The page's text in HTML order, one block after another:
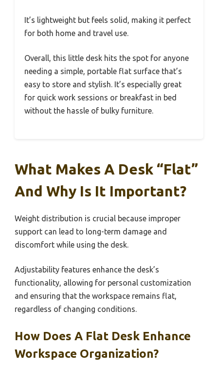
It’s lightweight but feels solid, making it perfect
for both home and travel use.
Overall, this little desk hits the spot for anyone
needing a simple, portable flat surface that’s
easy to store and stylish. It’s especially great
for quick work sessions or breakfast in bed
without the hassle of bulky furniture.
What Makes A Desk “Flat”
And Why Is It Important?
Weight distribution is crucial because improper
support can lead to long-term damage and
discomfort while using the desk.
Adjustability features enhance the desk’s
functionality, allowing for personal customization
and ensuring that the workspace remains flat,
regardless of changing conditions.
How Does A Flat Desk Enhance
Workspace Organization?